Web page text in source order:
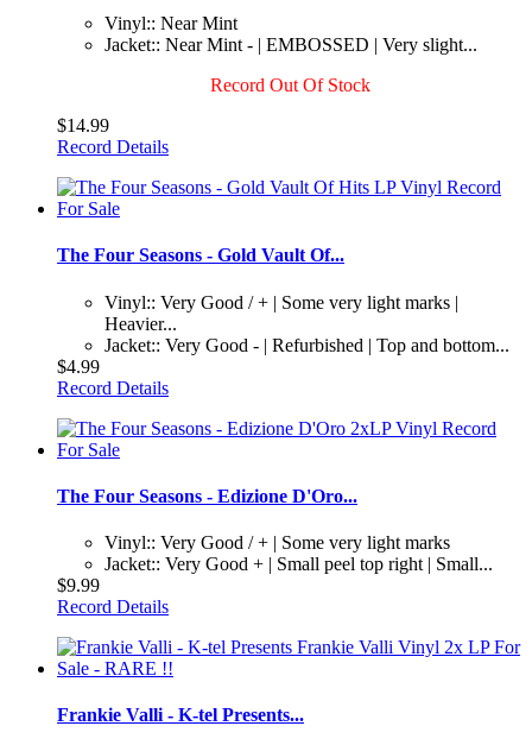
Vinyl:: Near Mint
Jacket:: Near Mint - | EMBOSSED | Very slight...
Record Out Of Stock
$14.99
Record Details
The Four Seasons - Gold Vault Of...
Vinyl:: Very Good / + | Some very light marks |
Heavier...
Jacket:: Very Good - | Refurbished | Top and bottom...
$4.99
Record Details
The Four Seasons - Edizione D'Oro...
Vinyl:: Very Good / + | Some very light marks
Jacket:: Very Good + | Small peel top right | Small...
$9.99
Record Details
Frankie Valli - K-tel Presents...